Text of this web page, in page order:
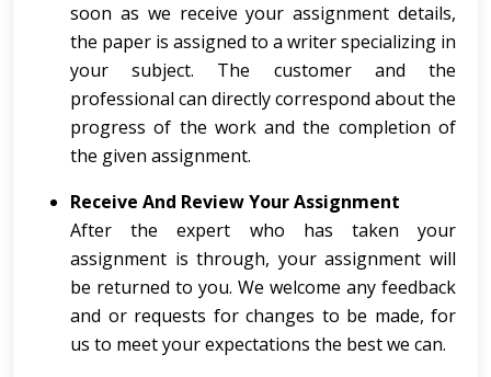
soon as we receive your assignment details,
the paper is assigned to a writer specializing in
your subject. The customer and the
professional can directly correspond about the
progress of the work and the completion of
the given assignment.
Receive And Review Your Assignment
After the expert who has taken your
assignment is through, your assignment will
be returned to you. We welcome any feedback
and or requests for changes to be made, for
us to meet your expectations the best we can.